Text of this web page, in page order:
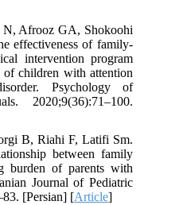
N, Afrooz GA, Shokoohi
effectiveness of family-
intervention program
children with attention
Psychology of
2020;9(36):71–100.
B, Riahi F, Latifi Sm.
between family
burden of parents with
Journal of Pediatric
[Persian] [Article]